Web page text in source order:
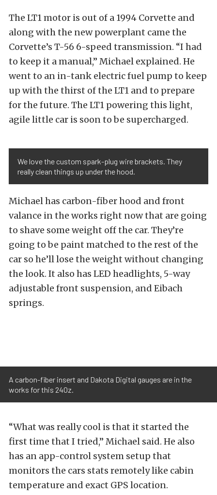
The LT1 motor is out of a 1994 Corvette and
along with the new powerplant came the
Corvette’s T-56 6-speed transmission. “I had
to keep it a manual,” Michael explained. He
went to an in-tank electric fuel pump to keep
up with the thirst of the LT1 and to prepare
for the future. The LT1 powering this light,
agile little car is soon to be supercharged.
We love the custom spark-plug wire brackets. They
really clean things up under the hood.
Michael has carbon-fiber hood and front
valance in the works right now that are going
to shave some weight off the car. They’re
going to be paint matched to the rest of the
car so he’ll lose the weight without changing
the look. It also has LED headlights, 5-way
adjustable front suspension, and Eibach
springs.
A carbon-fiber insert and Dakota Digital gauges are in the
works for this 240z.
“What was really cool is that it started the
first time that I tried,” Michael said. He also
has an app-control system setup that
monitors the cars stats remotely like cabin
temperature and exact GPS location.